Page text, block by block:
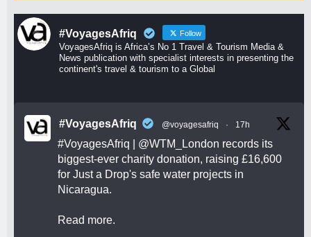
#VoyagesAfriq Follow
VoyagesAfriq is Africa’s No 1 Travel & Tourism Media &
News publication with specialist interests in presenting the
continent's travel & tourism to a Global
#VoyagesAfriq @voyagesafriq · 17h
#VoyagesAfriq @WTM_London records its
biggest-ever charity donation, raising £16,600
for Just a Drop's safe water projects in
Nicaragua.
Read more.